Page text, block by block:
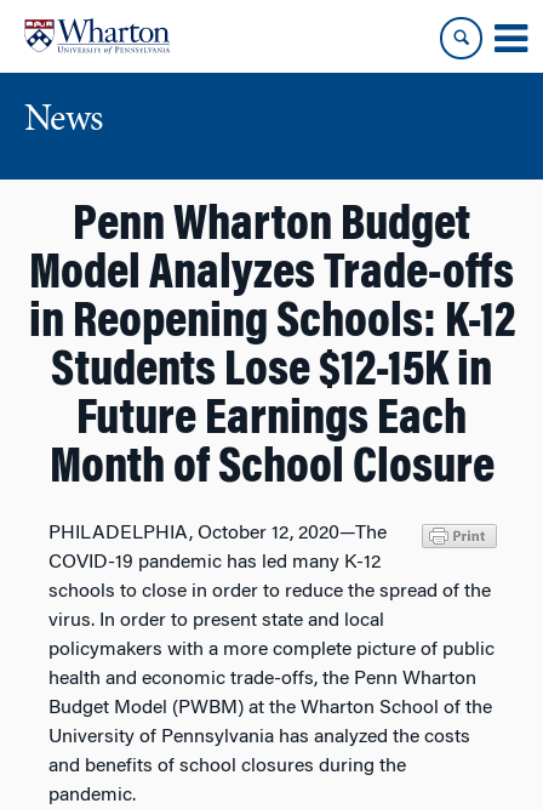
content
main
menu
News
Penn Wharton Budget
Model Analyzes Trade-offs
in Reopening Schools: K-12
Students Lose $12-15K in
Future Earnings Each
Month of School Closure
PHILADELPHIA, October 12, 2020—The
COVID-19 pandemic has led many K-12
schools to close in order to reduce the spread of the
virus. In order to present state and local
policymakers with a more complete picture of public
health and economic trade-offs, the Penn Wharton
Budget Model (PWBM) at the Wharton School of the
University of Pennsylvania has analyzed the costs
and benefits of school closures during the
pandemic.